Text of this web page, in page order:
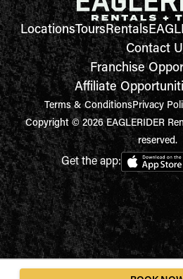
LocationsToursRentals
Contact
Franchise
Affiliate
Terms & ConditionsPrivacy
Copyright © 2026 EAGLERIDER
reserved.
Get the app: